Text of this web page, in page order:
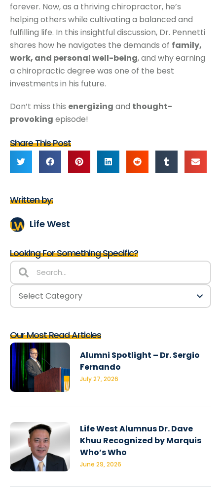
forever. Now, as a thriving chiropractor, he’s
helping others while cultivating a balanced and
fulfilling life. In this insightful discussion, Dr. Pennetti
shares how he navigates the demands of family,
work, and personal well-being, and why earning
a chiropractic degree was one of the best
investments in his future.
Don’t miss this energizing and thought-
provoking episode!
Share This Post
Written by:
Life West
Looking For Something Specific?
Our Most Read Articles
Alumni Spotlight – Dr. Sergio
Fernando
July 27, 2026
Life West Alumnus Dr. Dave
Khuu Recognized by Marquis
Who’s Who
June 29, 2026